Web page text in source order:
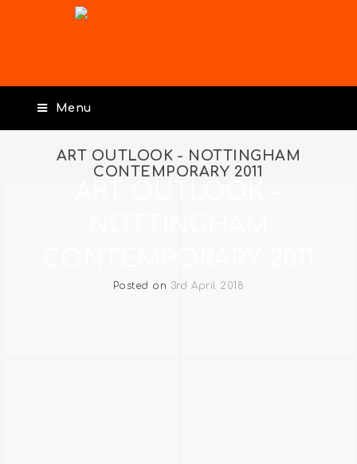
Menu
Posted on 3rd April 2018
ART OUTLOOK - NOTTINGHAM
CONTEMPORARY 2011